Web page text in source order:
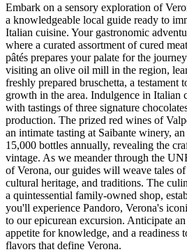
Embark on a sensory exploration of
a knowledgeable local guide ready to
Italian cuisine. Your gastronomic
where a curated assortment of cured
pâtés prepares your palate for the
visiting an olive oil mill in the region,
freshly prepared bruschetta, a testament
growth in the area. Indulgence in Italian
with tastings of three signature
production. The prized red wines of
an intimate tasting at Saibante winery,
15,000 bottles annually, revealing the
vintage. As we meander through the
of Verona, our guides will weave tales
cultural heritage, and traditions. The
a quintessential family-owned shop,
you'll experience Pandoro, Verona's
to our epicurean excursion. Anticipate
appetite for knowledge, and a readiness
flavors that define Verona.